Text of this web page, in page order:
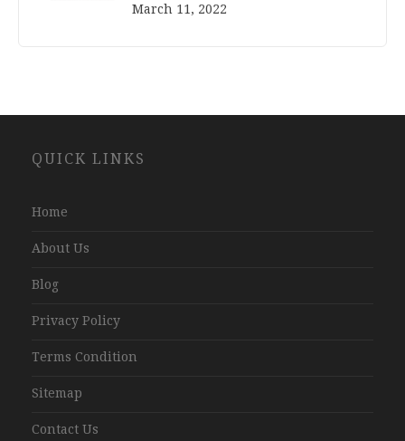
March 11, 2022
Development
QUICK LINKS
Home
About Us
Blog
Privacy Policy
Terms Condition
Sitemap
Contact Us